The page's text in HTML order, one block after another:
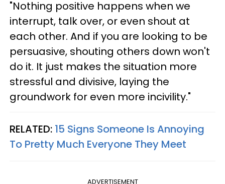
"Nothing positive happens when we
interrupt, talk over, or even shout at
each other. And if you are looking to be
persuasive, shouting others down won't
do it. It just makes the situation more
stressful and divisive, laying the
groundwork for even more incivility."
RELATED: 15 Signs Someone Is Annoying
To Pretty Much Everyone They Meet
ADVERTISEMENT